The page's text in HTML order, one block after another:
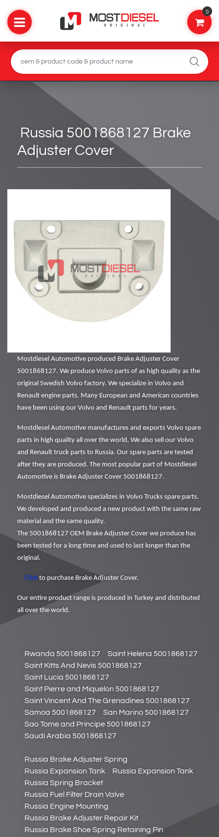
0
Russia 5001868127 Brake
Adjuster Cover
Mostdiesel Automotive produced Brake Adjuster Cover
5001868127. We produce Volvo parts of as high quality as the
original Swedish Volvo factory. We specialize in Volvo and
Renault engine parts. Many European and American countries
have been using our Volvo and Renault parts for years.
Mostdiesel Automotive manufactures and exports Volvo spare
parts in high quality all over the world. We also sell our Volvo
and Renault truck parts to Russia. Our spare parts are tested
after they are produced. The most popular part of Mostdiesel
Automotive is Brake Adjuster Cover 5001868127.
Mostdiesel Automotive specializes in Volvo Trucks spare parts.
We developed and produced a new product with the same raw
material and the same quality.
The 5001868127 OEM Brake Adjuster Cover we produce has
been tested for a long time and used to last longer than the
original.
Click to purchase Brake Adjuster Cover.
Our entire product range is produced in Turkey and distributed
all over the world.
Rwanda 5001868127
Saint Helena 5001868127
Saint Kitts And Nevis 5001868127
Saint Lucia 5001868127
Saint Pierre and Miquelon 5001868127
Saint Vincent And The Grenadines 5001868127
Samoa 5001868127
San Marino 5001868127
Sao Tome and Principe 5001868127
Saudi Arabia 5001868127
Russia Brake Adjuster Spring
Russia Expansion Tank
Russia Expansion Tank
Russia Spring Bracket
Russia Fuel Filter Drain Valve
Russia Engine Mounting
Russia Brake Adjuster Repair Kit
Russia Brake Shoe Spring Retaining Pin